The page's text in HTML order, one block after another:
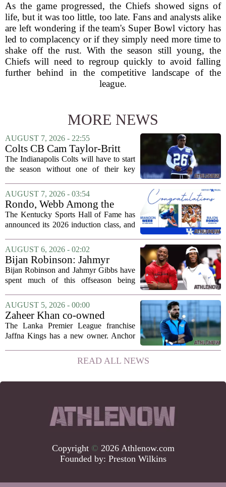
As the game progressed, the Chiefs showed signs of
life, but it was too little, too late. Fans and analysts alike
are left wondering if the team's Super Bowl victory has
led to complacency or if they simply need more time to
shake off the rust. With the season still young, the
Chiefs will need to regroup quickly to avoid falling
further behind in the competitive landscape of the
league.
MORE NEWS
AUGUST 7, 2026 - 22:55
Colts CB Cam Taylor-Britt
suspended one game
The Indianapolis Colts will have to start
the season without one of their key
been suspended for one game, meaning
he will not be available for the team`s...
AUGUST 7, 2026 - 03:54
Rondo, Webb Among the
2026 Class of the Kentucky
Sports Hall of Fame
The Kentucky Sports Hall of Fame has
announced its 2026 induction class, and
recognizable basketball names. Rajon
Rondo, who guided the University of...
AUGUST 6, 2026 - 02:02
Bijan Robinson: Jahmyr
Gibbs and I told each other to
hang in there
Bijan Robinson and Jahmyr Gibbs have
spent much of this offseason being
the two young running backs have also
been comparing notes on their contract...
AUGUST 5, 2026 - 00:00
Zaheer Khan co-owned
Anchor Sports AB acquires
Jaffna Kings
The Lanka Premier League franchise
Jaffna Kings has a new owner. Anchor
former Indian cricketer Zaheer Khan,
has officially acquired the team. The
READ ALL NEWS
Copyright © 2026 Athlenow.com
Founded by: Preston Wilkins